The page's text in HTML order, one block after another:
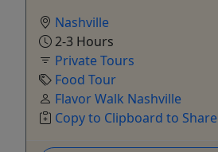
Nashville
2-3 Hours
Private Tours
Food Tour
Flavor Walk Nashville
Copy to Clipboard to Share